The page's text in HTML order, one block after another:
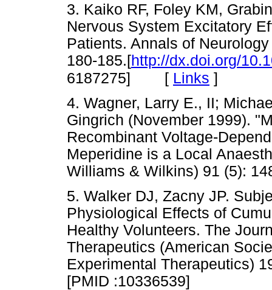
3. Kaiko RF, Foley KM,
Nervous System Excitatory
Patients. Annals of
180-185.[http://dx.doi.org/
6187275] [ Links ]
4. Wagner, Larry E., II;
Gingrich (November 1999).
Recombinant Voltage-
Meperidine is a Local
Williams & Wilkins) 91
5. Walker DJ, Zacny JP.
Physiological Effects of
Healthy Volunteers. The
Therapeutics (American
Experimental
[PMID :10336539]